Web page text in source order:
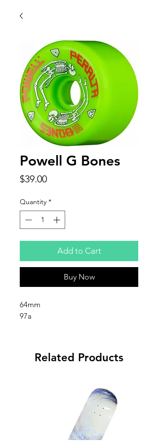
Powell G Bones
$39.00Price
Quantity *
Add to Cart
Buy Now
64mm
97a
Related Products